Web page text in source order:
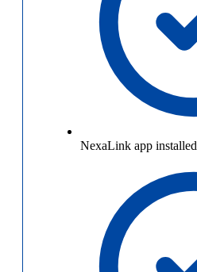
NexaLink app installed